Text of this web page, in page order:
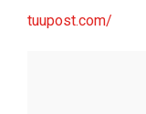
tuupost.com/